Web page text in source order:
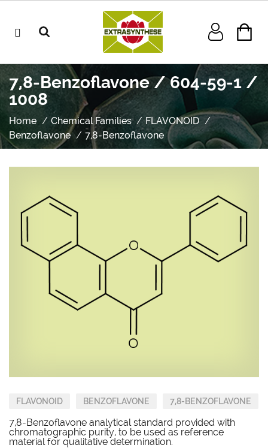
7,8-Benzoflavone / 604-59-1 /
1008
Home Chemical Families
FLAVONOID
Benzoflavone
7,8-Benzoflavone
FLAVONOID BENZOFLAVONE 7,8-BENZOFLAVONE
7,8-Benzoflavone analytical standard provided with
chromatographic purity, to be used as reference
material for qualitative determination.